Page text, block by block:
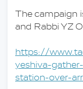
The campaign
and Rabbi YZ
https://
yeshiva-
station-over-